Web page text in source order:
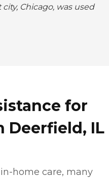
Chicago, was used
for
Deerfield, IL
home care, many